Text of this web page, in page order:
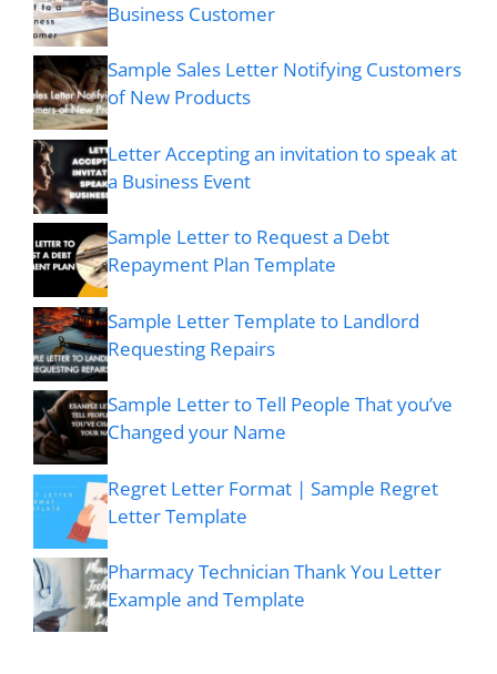
Business Customer
Sample Sales Letter Notifying Customers
of New Products
Letter Accepting an invitation to speak at
a Business Event
Sample Letter to Request a Debt
Repayment Plan Template
Sample Letter Template to Landlord
Requesting Repairs
Sample Letter to Tell People That you’ve
Changed your Name
Regret Letter Format | Sample Regret
Letter Template
Pharmacy Technician Thank You Letter
Example and Template